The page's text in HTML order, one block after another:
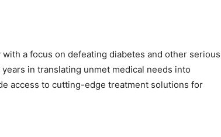
a focus on defeating diabetes and other serious
in translating unmet medical needs into
access to cutting-edge treatment solutions for